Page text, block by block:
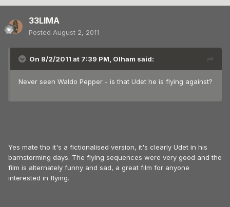
33LIMA
Posted August 2, 2011
On 8/2/2011 at 7:39 PM, Olham said:
Never seen Waldo Pepper - is that Udet he is flying against?
Yes mate tho it's a fictionalised version, it's clearly Udet in his
barnstorming days. The flying sequences were very good and the
film is alternately funny and sad, a great film for anyone
interested in flying.